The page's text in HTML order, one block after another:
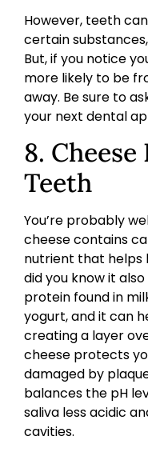
However, teeth
certain
But, if you notice
more likely to be
away. Be sure to
your next dental
8.
Teeth
You’re probably
cheese contains
nutrient that helps
did you know it
protein found in
yogurt, and it can
creating a layer
cheese protects
damaged by
balances the pH
saliva less acidic
cavities.